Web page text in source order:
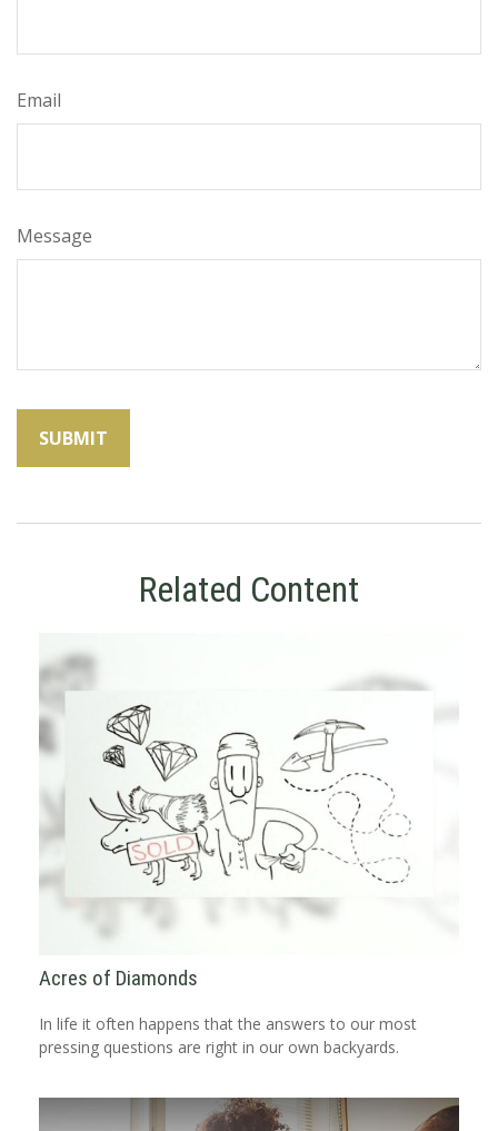
Email
Message
Related Content
Acres of Diamonds
In life it often happens that the answers to our most
pressing questions are right in our own backyards.